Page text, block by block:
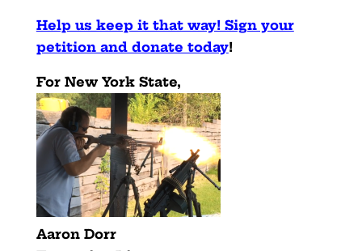
Help us keep it that way! Sign your
petition and donate today!
For New York State,
Aaron Dorr